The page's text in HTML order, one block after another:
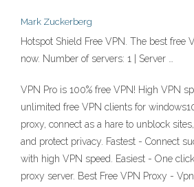
Mark Zuckerberg
Hotspot Shield Free VPN. The best free
now. Number of servers: 1 | Server …
VPN Pro is 100% free VPN! High VPN
unlimited free VPN clients for
proxy, connect as a hare to unblock
and protect privacy. Fastest - Connect
with high VPN speed. Easiest - One
proxy server. Best Free VPN Proxy -